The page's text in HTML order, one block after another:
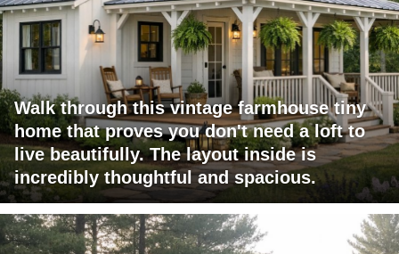
Walk through this vintage farmhouse tiny
home that proves you don't need a loft to
live beautifully. The layout inside is
incredibly thoughtful and spacious.